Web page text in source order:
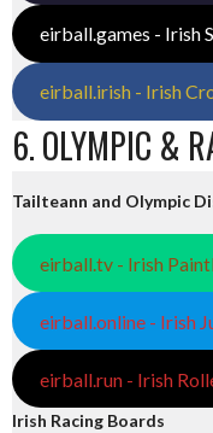
eirball.games - Irish
eirball.irish - Irish
6. OLYMPIC &
Tailteann and Olympic
eirball.tv - Irish
eirball.online - Irish
eirball.run - Irish
Irish Racing Boards